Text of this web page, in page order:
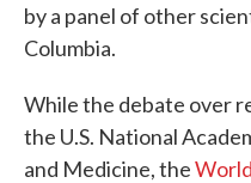
by a panel of other
Columbia.
While the debate over
the U.S. National
and Medicine, the